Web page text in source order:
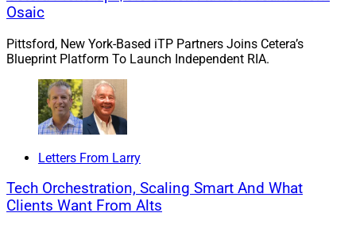
Osaic
Pittsford, New York-Based iTP Partners Joins Cetera’s
Blueprint Platform To Launch Independent RIA.
Letters From Larry
Tech Orchestration, Scaling Smart And What
Clients Want From Alts